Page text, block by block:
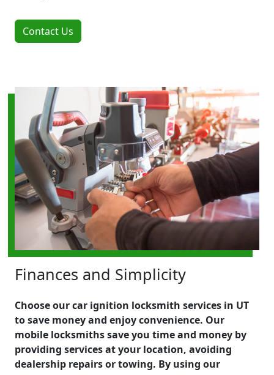
Contact Us
Finances and Simplicity
Choose our car ignition locksmith services in UT
to save money and enjoy convenience. Our
mobile locksmiths save you time and money by
providing services at your location, avoiding
dealership repairs or towing. By using our